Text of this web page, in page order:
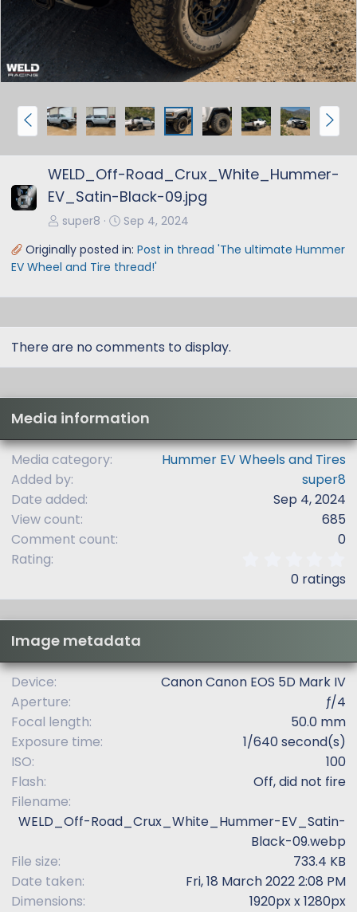
t
P
r
e
N
e
x
t
WELD_Off-Road_Crux_White_Hummer-
EV_Satin-Black-09.jpg
super8
Sep 4, 2024
Originally posted in: Post in thread 'The ultimate Hummer
EV Wheel and Tire thread!'
There are no comments to display.
Media information
Media category
Hummer EV Wheels and Tires
Added by
super8
Date added
Sep 4, 2024
View count
685
Comment count
0
Rating
0
s
r
(
0 ratings
Image metadata
Device
Canon Canon EOS 5D Mark IV
Aperture
ƒ/4
Focal length
50.0 mm
Exposure time
1/640 second(s)
ISO
100
Flash
Off, did not fire
Filename
WELD_Off-Road_Crux_White_Hummer-EV_Satin-
Black-09.webp
File size
733.4 KB
Date taken
Fri, 18 March 2022 2:08 PM
Dimensions
1920px x 1280px